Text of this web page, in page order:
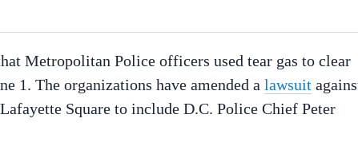
Metropolitan Police officers used tear gas to clear
1. The organizations have amended a lawsuit
Square to include D.C. Police Chief Peter